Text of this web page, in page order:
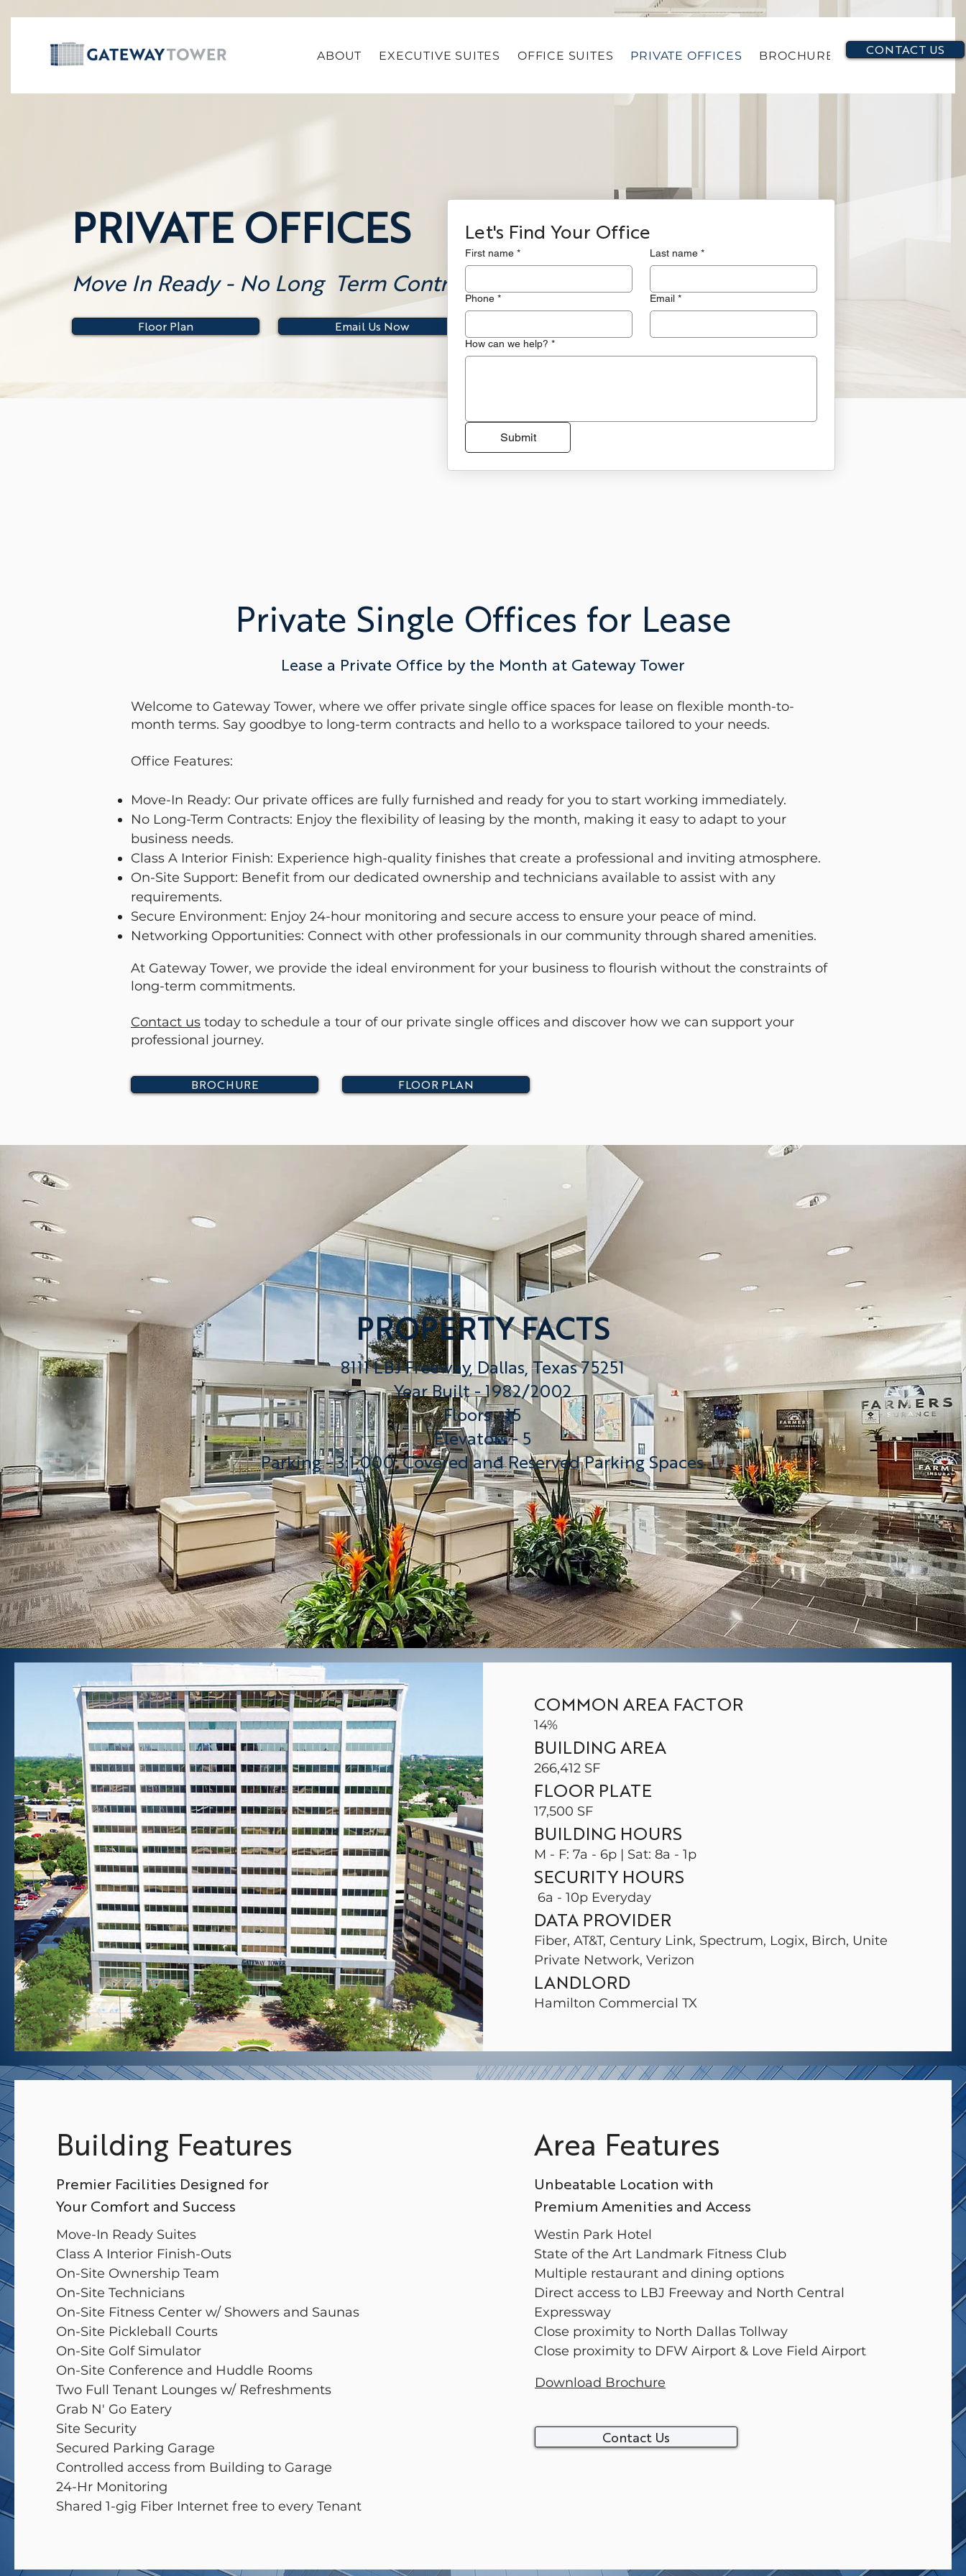
ABOUT EXECUTIVE SUITES OFFICE SUITES PRIVATE OFFICES BROCHURE CONTACT US
PRIVATE OFFICES
Move In Ready - No Long Term Contracts
Floor Plan Email Us Now
Let's Find Your Office
First name * Last name *
Phone * Email *
How can we help? *
Submit
Private Single Offices for Lease
Lease a Private Office by the Month at Gateway Tower
Welcome to Gateway Tower, where we offer private single office spaces for lease on flexible month-to-
month terms. Say goodbye to long-term contracts and hello to a workspace tailored to your needs.
Office Features:
Move-In Ready: Our private offices are fully furnished and ready for you to start working immediately.
No Long-Term Contracts: Enjoy the flexibility of leasing by the month, making it easy to adapt to your
business needs.
Class A Interior Finish: Experience high-quality finishes that create a professional and inviting atmosphere.
On-Site Support: Benefit from our dedicated ownership and technicians available to assist with any
requirements.
Secure Environment: Enjoy 24-hour monitoring and secure access to ensure your peace of mind.
Networking Opportunities: Connect with other professionals in our community through shared amenities.
At Gateway Tower, we provide the ideal environment for your business to flourish without the constraints of
long-term commitments.
Contact us today to schedule a tour of our private single offices and discover how we can support your
professional journey.
BROCHURE FLOOR PLAN
PROPERTY FACTS
8111 LBJ Freeway, Dallas, Texas 75251
Year Built - 1982/2002
Floors - 15
Elevators - 5
Parking - 3:1,000; Covered and Reserved Parking Spaces
COMMON AREA FACTOR
14%
BUILDING AREA
266,412 SF
FLOOR PLATE
17,500 SF
BUILDING HOURS
M - F: 7a - 6p | Sat: 8a - 1p
SECURITY HOURS
6a - 10p Everyday
DATA PROVIDER
Fiber, AT&T, Century Link, Spectrum, Logix, Birch, Unite
Private Network, Verizon
LANDLORD
Hamilton Commercial TX
Building Features
Premier Facilities Designed for
Your Comfort and Success
Move-In Ready Suites
Class A Interior Finish-Outs
On-Site Ownership Team
On-Site Technicians
On-Site Fitness Center w/ Showers and Saunas
On-Site Pickleball Courts
On-Site Golf Simulator
On-Site Conference and Huddle Rooms
Two Full Tenant Lounges w/ Refreshments
Grab N' Go Eatery
Site Security
Secured Parking Garage
Controlled access from Building to Garage
24-Hr Monitoring
Shared 1-gig Fiber Internet free to every Tenant
Area Features
Unbeatable Location with
Premium Amenities and Access
Westin Park Hotel
State of the Art Landmark Fitness Club
Multiple restaurant and dining options
Direct access to LBJ Freeway and North Central
Expressway
Close proximity to North Dallas Tollway
Close proximity to DFW Airport & Love Field Airport
Download Brochure
Contact Us